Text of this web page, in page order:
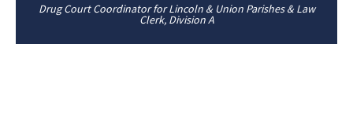
Drug Court Coordinator for Lincoln & Union Parishes & Law
Clerk, Division A